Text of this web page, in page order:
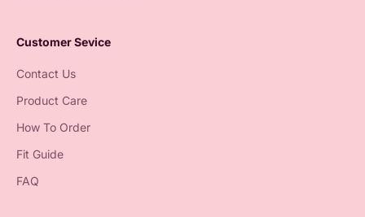
Customer Sevice
Contact Us
Product Care
How To Order
Fit Guide
FAQ